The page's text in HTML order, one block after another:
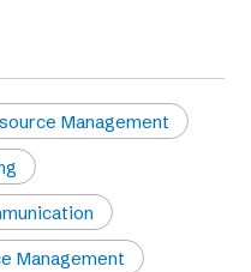
Management
Management